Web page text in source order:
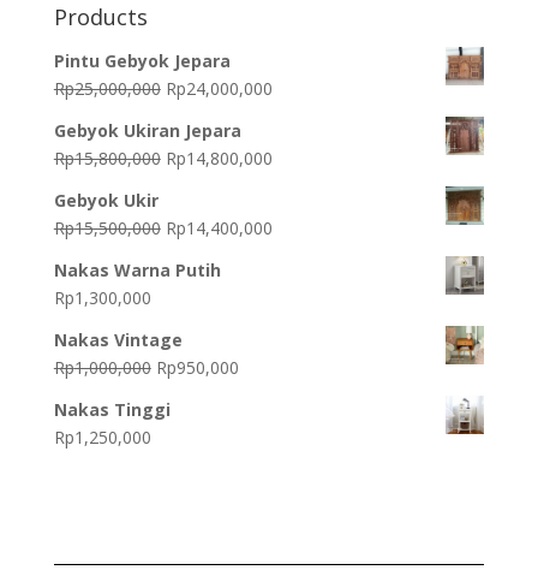
Products
Pintu Gebyok Jepara
Rp25,000,000 Original
was:
Rp25,000,000.
Rp24,000,000Current
Rp24,000,000.
Gebyok Ukiran Jepara
Rp15,800,000 Original
Rp15,800,000.
Rp14,800,000Current
Rp14,800,000.
Gebyok Ukir
Rp15,500,000 Original
was:
Rp14,400,000Current
Nakas Warna Putih
Rp1,300,000
Nakas Vintage
Rp1,000,000 Original
was:
Rp950,000Current
Nakas Tinggi
Rp1,250,000